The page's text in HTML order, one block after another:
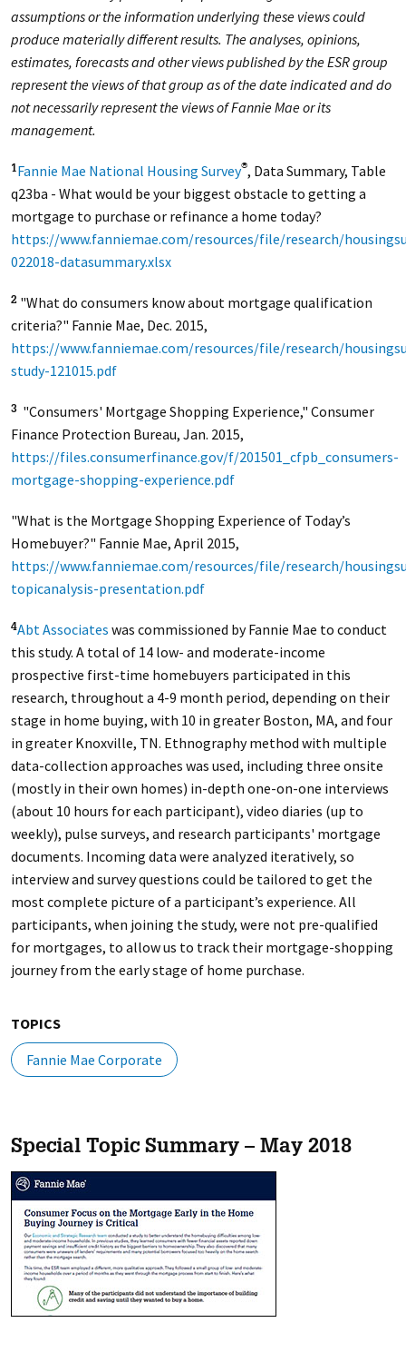
assumptions or the information underlying these views could
produce materially different results. The analyses, opinions,
estimates, forecasts and other views published by the ESR group
represent the views of that group as of the date indicated and do
not necessarily represent the views of Fannie Mae or its
management.
1Fannie Mae National Housing Survey®, Data Summary, Table
q23ba - What would be your biggest obstacle to getting a
mortgage to purchase or refinance a home today?
https://www.fanniemae.com/resources/file/research/
022018-datasummary.xlsx
2"What do consumers know about mortgage qualification
criteria?" Fannie Mae, Dec. 2015,
https://www.fanniemae.com/resources/file/research/
study-121015.pdf
3"Consumers' Mortgage Shopping Experience," Consumer
Finance Protection Bureau, Jan. 2015,
https://files.consumerfinance.gov/f/201501_cfpb_consumers-
mortgage-shopping-experience.pdf
"What is the Mortgage Shopping Experience of Today’s
Homebuyer?" Fannie Mae, April 2015,
https://www.fanniemae.com/resources/file/research/
topicanalysis-presentation.pdf
4Abt Associates was commissioned by Fannie Mae to conduct
this study. A total of 14 low- and moderate-income
prospective first-time homebuyers participated in this
research, throughout a 4-9 month period, depending on their
stage in home buying, with 10 in greater Boston, MA, and four
in greater Knoxville, TN. Ethnography method with multiple
data-collection approaches was used, including three onsite
(mostly in their own homes) in-depth one-on-one interviews
(about 10 hours for each participant), video diaries (up to
weekly), pulse surveys, and research participants' mortgage
documents. Incoming data were analyzed iteratively, so
interview and survey questions could be tailored to get the
most complete picture of a participant’s experience. All
participants, when joining the study, were not pre-qualified
for mortgages, to allow us to track their mortgage-shopping
journey from the early stage of home purchase.
TOPICS
Fannie Mae Corporate
Special Topic Summary – May 2018